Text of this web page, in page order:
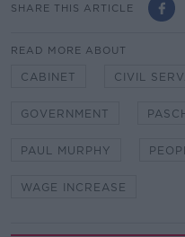
SHARE THIS ARTICLE
READ MORE ABOUT
CABINET CIVIL
GOVERNMENT
PAUL MURPHY
WAGE INCREASE